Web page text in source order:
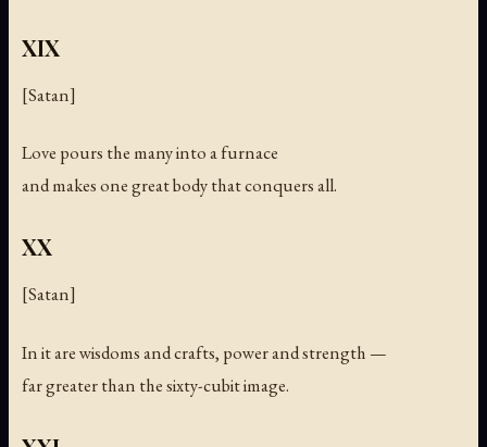
XIX
[Satan]
Love pours the many into a furnace
and makes one great body that conquers all.
XX
[Satan]
In it are wisdoms and crafts, power and strength —
far greater than the sixty-cubit image.